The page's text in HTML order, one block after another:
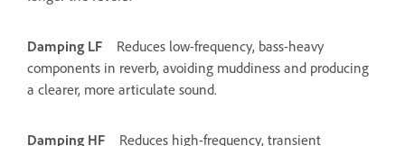
Damping LF
Reduces low-frequency, bass-heavy
components in reverb, avoiding muddiness and producing
a clearer, more articulate sound.
Damping HF
Reduces high-frequency, transient